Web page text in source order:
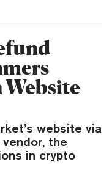
website via
the
in crypto